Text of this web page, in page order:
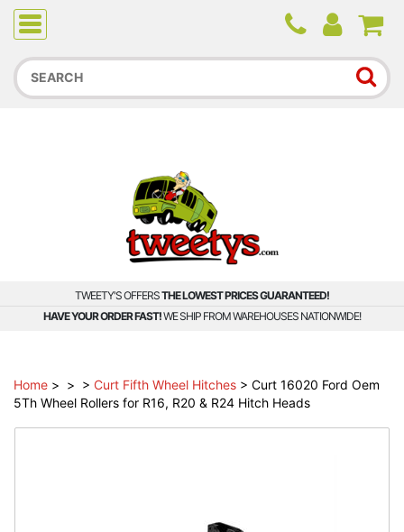
Due to higher than average order and call volume, some
orders and calls may experience longer wait times.
TWEETY'S OFFERSTHE LOWEST PRICES GUARANTEED!
HAVE YOUR ORDER FAST!WE SHIP FROM WAREHOUSES NATIONWIDE!
Home > > > Curt Fifth Wheel Hitches > Curt 16020 Ford Oem
5Th Wheel Rollers for R16, R20 & R24 Hitch Heads